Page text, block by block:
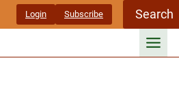
Skip
Login Subscribe Search